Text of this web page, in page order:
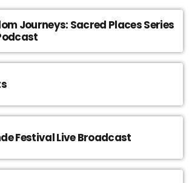
Journeys: Sacred Places Series
Festival Live Broadcast